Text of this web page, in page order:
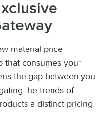
material price
that consumes your
the gap between you
the trends of
a distinct pricing